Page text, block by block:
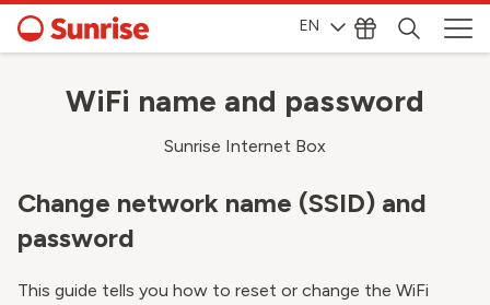
EN
WiFi name and password
Sunrise Internet Box
Change network name (SSID) and
password
This guide tells you how to reset or change the WiFi